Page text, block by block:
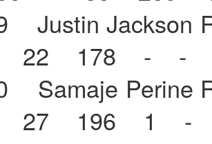
Justin
22 178 - -
Samaje
27 196 1 -